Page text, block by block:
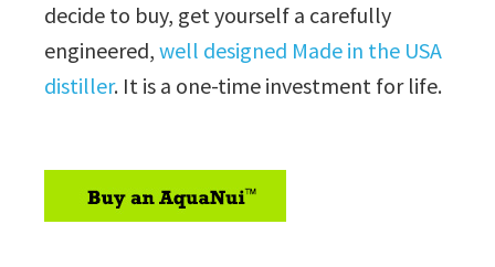
decide to buy, get yourself a carefully
engineered, well designed Made in the USA
distiller. It is a one-time investment for life.